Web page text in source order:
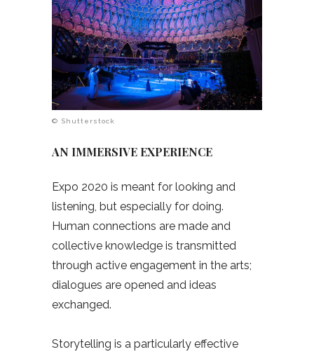
© Shutterstock
AN IMMERSIVE EXPERIENCE
Expo 2020 is meant for looking and
listening, but especially for doing.
Human connections are made and
collective knowledge is transmitted
through active engagement in the arts;
dialogues are opened and ideas
exchanged.
Storytelling is a particularly effective